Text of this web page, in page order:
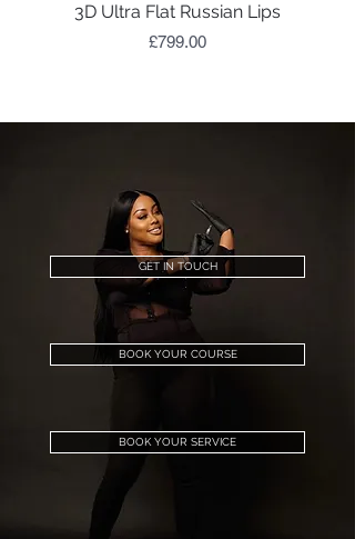
3D Ultra Flat Russian Lips
Price
£799.00
GET IN TOUCH
BOOK YOUR COURSE
BOOK YOUR SERVICE